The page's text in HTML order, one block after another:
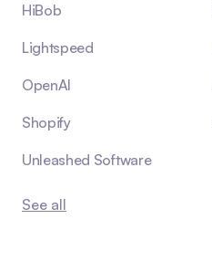
HiBob
Lightspeed
OpenAI
Shopify
Unleashed Software
See all